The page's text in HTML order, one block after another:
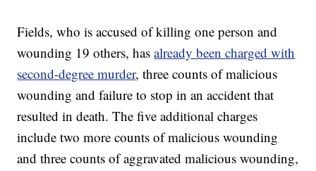
Fields, who is accused of killing one person and
wounding 19 others, hasalready been charged with
second-degree murder, three counts of malicious
wounding and failure to stop in an accident that
resulted in death. The five additional charges
include two more counts of malicious wounding
and three counts of aggravated malicious wounding,